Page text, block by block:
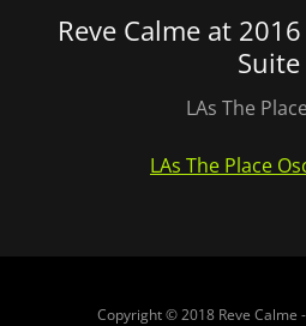
Reve Calme at
Suite
LAs The
LAs The Place
Copyright © 2018 Reve Calme